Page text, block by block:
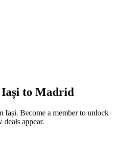
Iași to Madrid
Iași. Become a member to unlock
deals appear.